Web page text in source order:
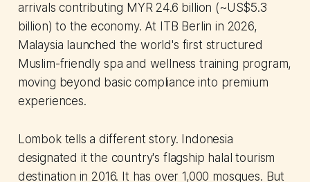
arrivals contributing MYR 24.6 billion (~US$5.3
billion) to the economy. At ITB Berlin in 2026,
Malaysia launched the world's first structured
Muslim-friendly spa and wellness training program,
moving beyond basic compliance into premium
experiences.
Lombok tells a different story. Indonesia
designated it the country's flagship halal tourism
destination in 2016. It has over 1,000 mosques. But